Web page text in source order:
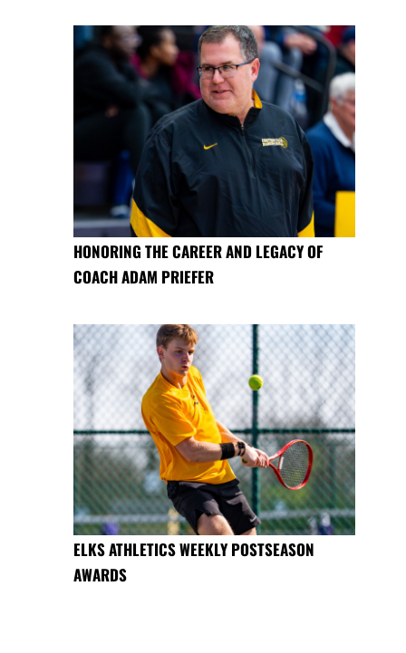
HONORING THE CAREER AND LEGACY OF
COACH ADAM PRIEFER
ELKS ATHLETICS WEEKLY POSTSEASON
AWARDS